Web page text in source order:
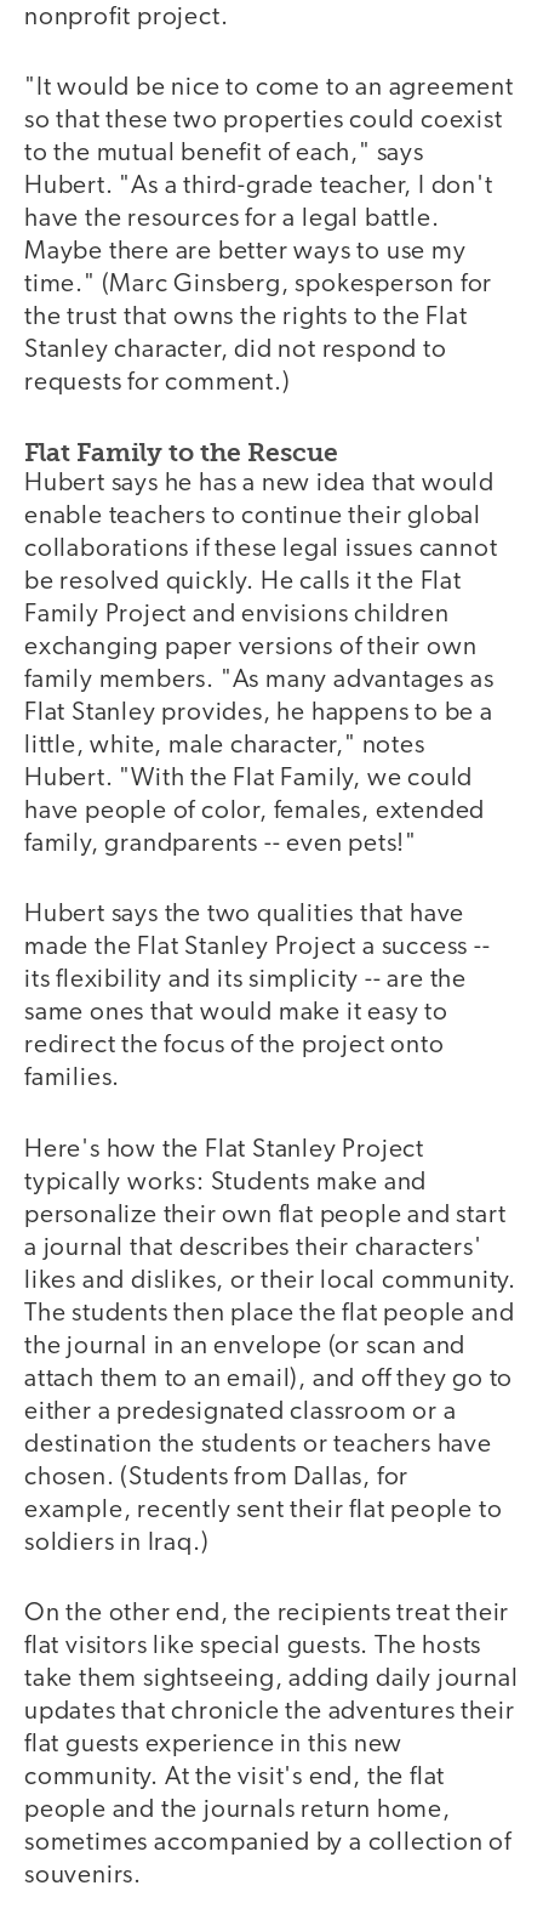
nonprofit project.
"It would be nice to come to an agreement
so that these two properties could coexist
to the mutual benefit of each," says
Hubert. "As a third-grade teacher, I don't
have the resources for a legal battle.
Maybe there are better ways to use my
time." (Marc Ginsberg, spokesperson for
the trust that owns the rights to the Flat
Stanley character, did not respond to
requests for comment.)
Flat Family to the Rescue
Hubert says he has a new idea that would
enable teachers to continue their global
collaborations if these legal issues cannot
be resolved quickly. He calls it the Flat
Family Project and envisions children
exchanging paper versions of their own
family members. "As many advantages as
Flat Stanley provides, he happens to be a
little, white, male character," notes
Hubert. "With the Flat Family, we could
have people of color, females, extended
family, grandparents -- even pets!"
Hubert says the two qualities that have
made the Flat Stanley Project a success --
its flexibility and its simplicity -- are the
same ones that would make it easy to
redirect the focus of the project onto
families.
Here's how the Flat Stanley Project
typically works: Students make and
personalize their own flat people and start
a journal that describes their characters'
likes and dislikes, or their local community.
The students then place the flat people and
the journal in an envelope (or scan and
attach them to an email), and off they go to
either a predesignated classroom or a
destination the students or teachers have
chosen. (Students from Dallas, for
example, recently sent their flat people to
soldiers in Iraq.)
On the other end, the recipients treat their
flat visitors like special guests. The hosts
take them sightseeing, adding daily journal
updates that chronicle the adventures their
flat guests experience in this new
community. At the visit's end, the flat
people and the journals return home,
sometimes accompanied by a collection of
souvenirs.